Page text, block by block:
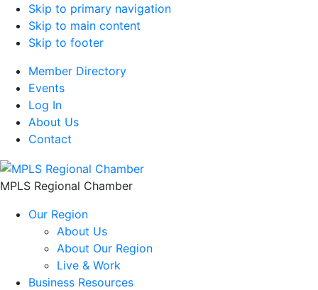
Skip to primary navigation
Skip to main content
Skip to footer
Member Directory
Events
Log In
About Us
Contact
MPLS Regional Chamber
Our Region
About Us
About Our Region
Live & Work
Business Resources